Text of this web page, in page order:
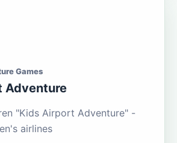
Games
Adventure
"Kids Airport Adventure" -
airlines